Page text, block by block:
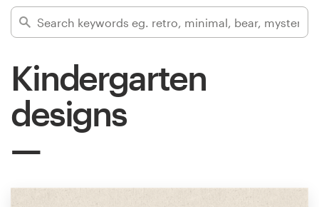
Kindergarten
designs
Find a designer
Inspiration
99designs Pro
services